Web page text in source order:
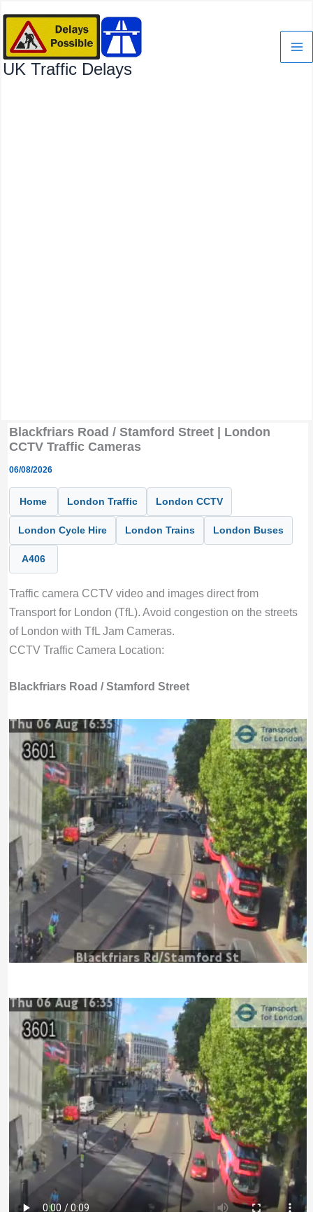
content
UK Traffic Delays
Blackfriars Road / Stamford Street | London
CCTV Traffic Cameras
06/08/2026
Home London Traffic London CCTV
London Cycle Hire London Trains London Buses
A406
Traffic camera CCTV video and images direct from
Transport for London (TfL). Avoid congestion on the streets
of London with TfL Jam Cameras.
CCTV Traffic Camera Location:
Blackfriars Road / Stamford Street